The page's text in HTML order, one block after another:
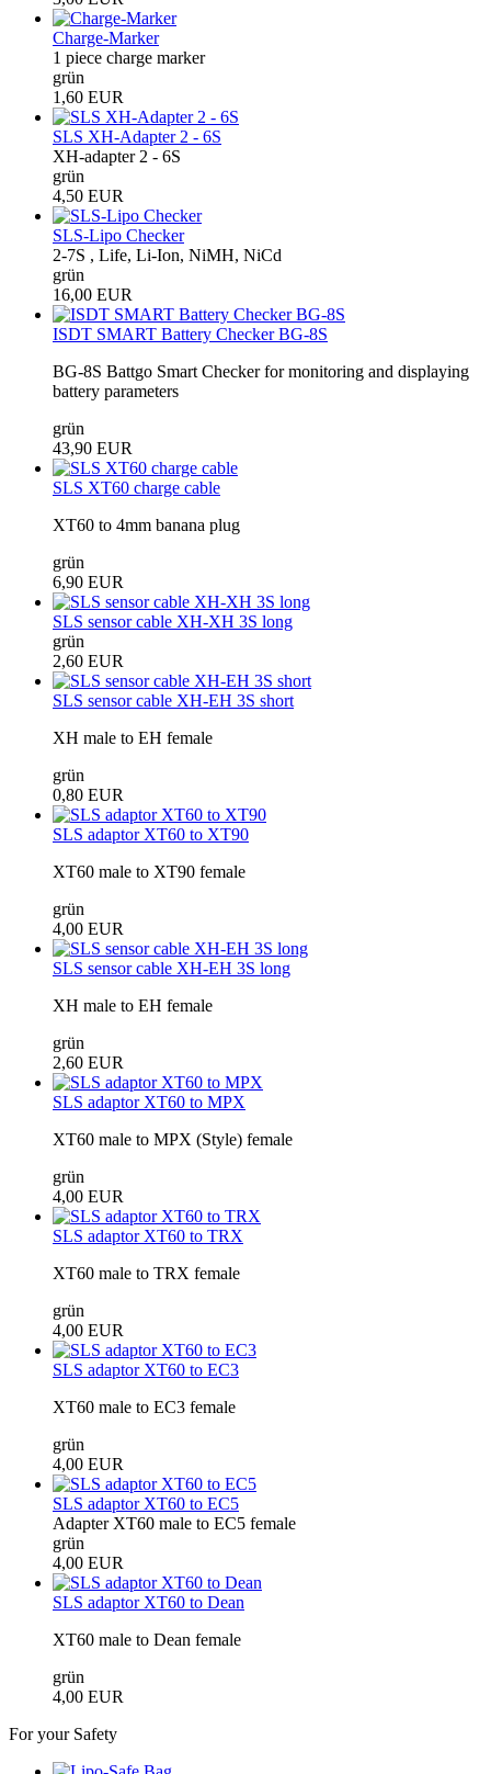
Charge-Marker
1 piece charge marker
grün
1,60 EUR
SLS XH-Adapter 2 - 6S
XH-adapter 2 - 6S
grün
4,50 EUR
SLS-Lipo Checker
2-7S , Life, Li-Ion, NiMH, NiCd
grün
16,00 EUR
ISDT SMART Battery Checker BG-8S
BG-8S Battgo Smart Checker for monitoring and displaying
battery parameters
grün
43,90 EUR
SLS XT60 charge cable
XT60 to 4mm banana plug
grün
6,90 EUR
SLS sensor cable XH-XH 3S long
grün
2,60 EUR
SLS sensor cable XH-EH 3S short
XH male to EH female
grün
0,80 EUR
SLS adaptor XT60 to XT90
XT60 male to XT90 female
grün
4,00 EUR
SLS sensor cable XH-EH 3S long
XH male to EH female
grün
2,60 EUR
SLS adaptor XT60 to MPX
XT60 male to MPX (Style) female
grün
4,00 EUR
SLS adaptor XT60 to TRX
XT60 male to TRX female
grün
4,00 EUR
SLS adaptor XT60 to EC3
XT60 male to EC3 female
grün
4,00 EUR
SLS adaptor XT60 to EC5
Adapter XT60 male to EC5 female
grün
4,00 EUR
SLS adaptor XT60 to Dean
XT60 male to Dean female
grün
4,00 EUR
For your Safety